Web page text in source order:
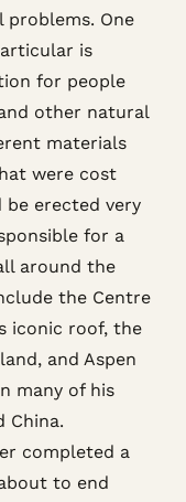
One
is
for people
other natural
materials
were cost
erected very
for a
around the
the Centre
iconic roof, the
and Aspen
many of his
China.
completed a
to end